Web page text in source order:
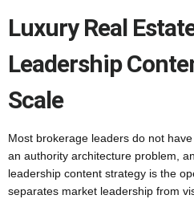
Luxury Real
Leadership
Scale
Most brokerage leaders do not
an authority architecture problem,
leadership content strategy is the
separates market leadership from